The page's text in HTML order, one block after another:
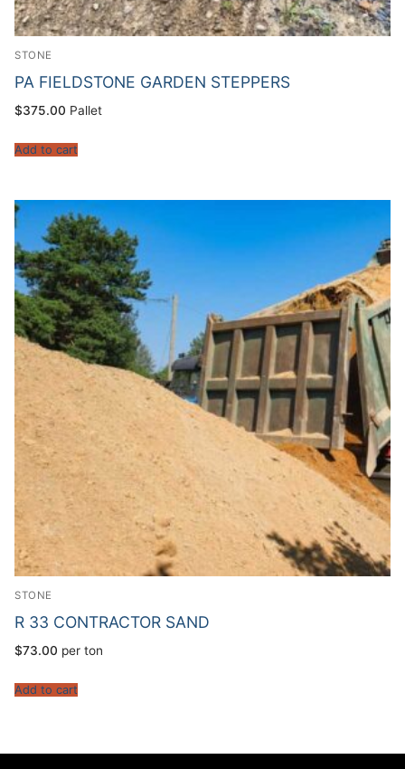
STONE
PA FIELDSTONE GARDEN STEPPERS
$375.00 Pallet
Add to cart
STONE
R 33 CONTRACTOR SAND
$73.00 per ton
Add to cart